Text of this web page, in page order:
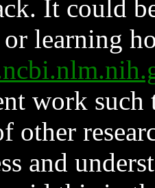
It could
learning
work such
other
and